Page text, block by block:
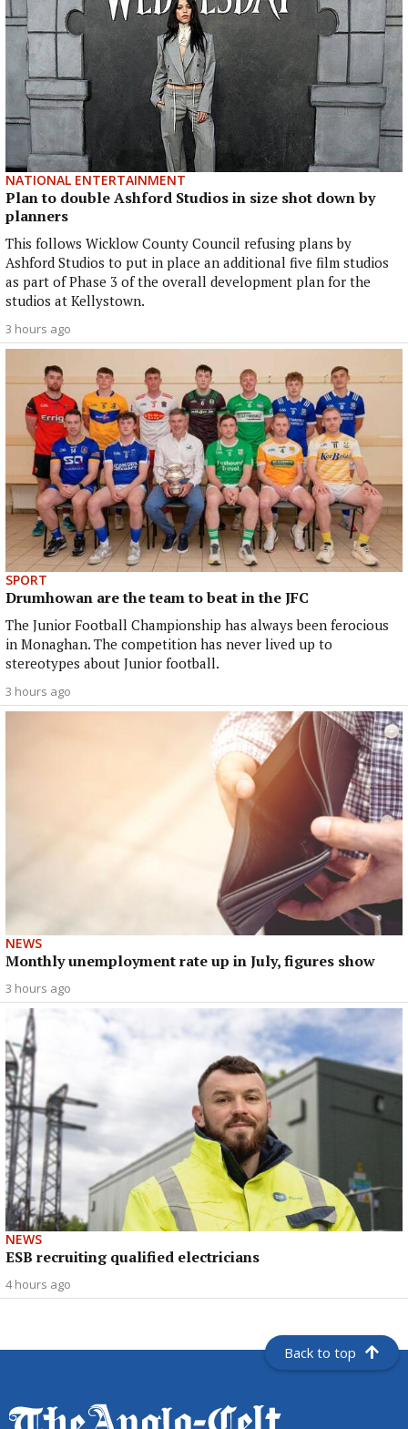
NATIONAL ENTERTAINMENT
Plan to double Ashford Studios in size shot down by
planners
This follows Wicklow County Council refusing plans by
Ashford Studios to put in place an additional five film studios
as part of Phase 3 of the overall development plan for the
studios at Kellystown.
3 hours ago
SPORT
Drumhowan are the team to beat in the JFC
The Junior Football Championship has always been ferocious
in Monaghan. The competition has never lived up to
stereotypes about Junior football.
3 hours ago
NEWS
Monthly unemployment rate up in July, figures show
3 hours ago
NEWS
ESB recruiting qualified electricians
4 hours ago
Back to top